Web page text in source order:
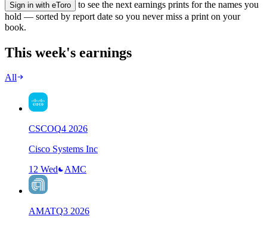
Sign in with eToro
to see the next earnings prints for the names you
hold — sorted by report date so you never miss a print on your
book.
This week's earnings
All
CSCOQ4 2026
Cisco Systems Inc
12 Wed
AMC
AMATQ3 2026